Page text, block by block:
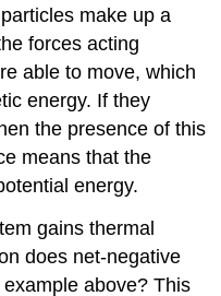
make up a
forces acting
able to move, which
energy. If they
the presence of this
means that the
energy.
gains thermal
does net-negative
above? This